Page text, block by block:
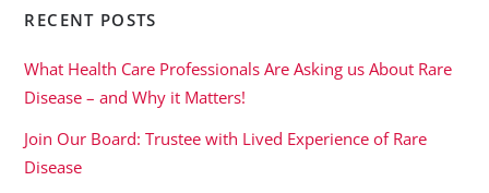
RECENT POSTS
What Health Care Professionals Are Asking us About Rare
Disease – and Why it Matters!
Join Our Board: Trustee with Lived Experience of Rare
Disease